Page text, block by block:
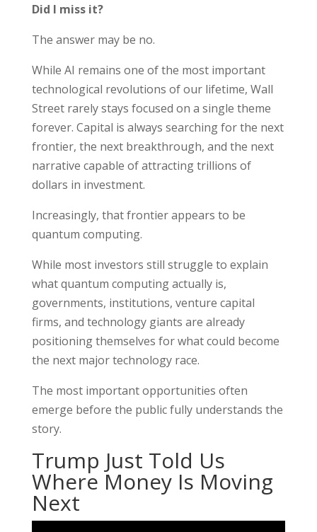
Did I miss it?
The answer may be no.
While AI remains one of the most important
technological revolutions of our lifetime, Wall
Street rarely stays focused on a single theme
forever. Capital is always searching for the next
frontier, the next breakthrough, and the next
narrative capable of attracting trillions of
dollars in investment.
Increasingly, that frontier appears to be
quantum computing.
While most investors still struggle to explain
what quantum computing actually is,
governments, institutions, venture capital
firms, and technology giants are already
positioning themselves for what could become
the next major technology race.
The most important opportunities often
emerge before the public fully understands the
story.
Trump Just Told Us
Where Money Is Moving
Next